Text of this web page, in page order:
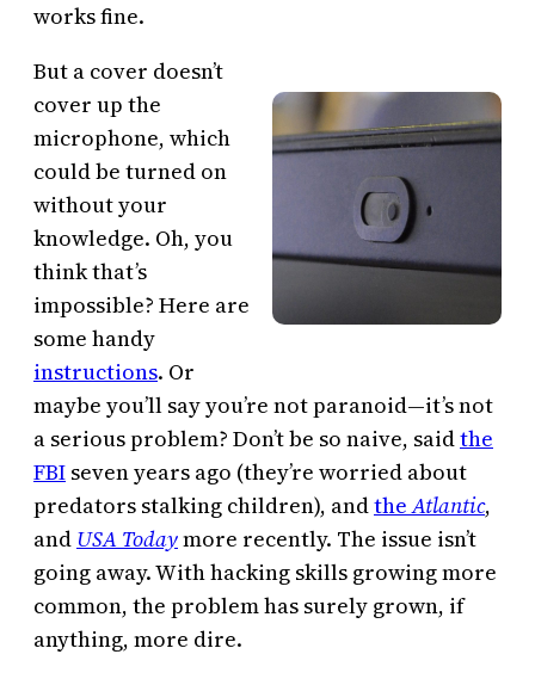
works fine.
But a cover doesn’t
cover up the
microphone, which
could be turned on
without your
knowledge. Oh, you
think that’s
impossible? Here are
some handy
instructions. Or
maybe you’ll say you’re not paranoid—it’s not
a serious problem? Don’t be so naive, saidthe
FBI seven years ago (they’re worried about
predators stalking children), andtheAtlantic,
and USA Todaymore recently. The issue isn’t
going away. With hacking skills growing more
common, the problem has surely grown, if
anything, more dire.